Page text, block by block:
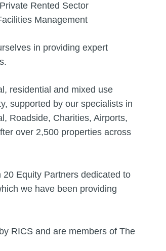
Rented Sector
Management
in providing expert
residential and mixed use
supported by our specialists in
Roadside, Charities, Airports,
over 2,500 properties across
Equity Partners dedicated to
we have been providing
RICS and are members of The